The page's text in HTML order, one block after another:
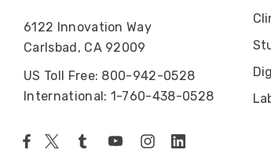
6122 Innovation Way
Carlsbad, CA 92009
US Toll Free: 800-942-0528
International: 1-760-438-0528